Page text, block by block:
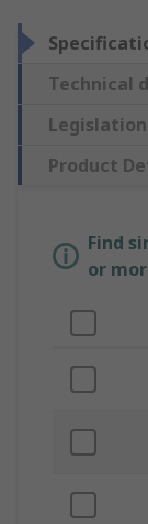
Technical
Product
Find
or